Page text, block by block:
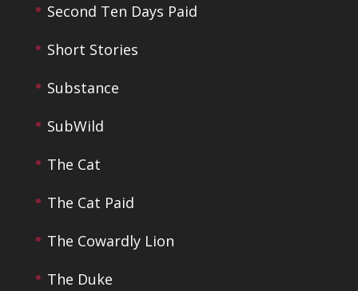
Second Ten Days Paid
Short Stories
Substance
SubWild
The Cat
The Cat Paid
The Cowardly Lion
The Duke